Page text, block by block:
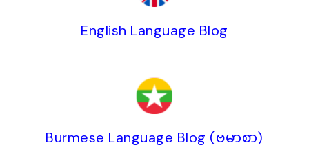
English Language Blog
Burmese Language Blog (ဗမာစာ)